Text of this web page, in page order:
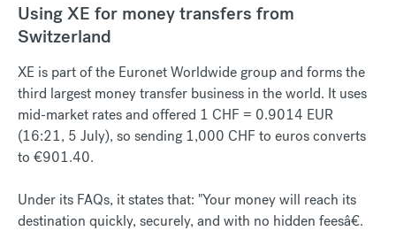
Using XE for money transfers from
Switzerland
XE is part of the Euronet Worldwide group and forms the
third largest money transfer business in the world. It uses
mid-market rates and offered 1 CHF = 0.9014 EUR
(16:21, 5 July), so sending 1,000 CHF to euros converts
to €901.40.
Under its FAQs, it states that: "Your money will reach its
destination quickly, securely, and with no hidden feesâ€.